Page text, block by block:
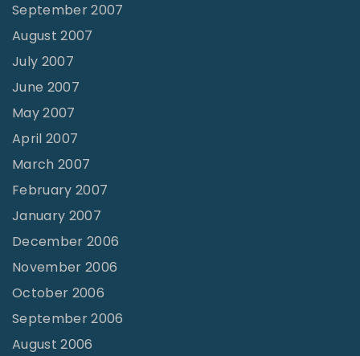
September 2007
August 2007
July 2007
June 2007
May 2007
April 2007
March 2007
February 2007
January 2007
December 2006
November 2006
October 2006
September 2006
August 2006